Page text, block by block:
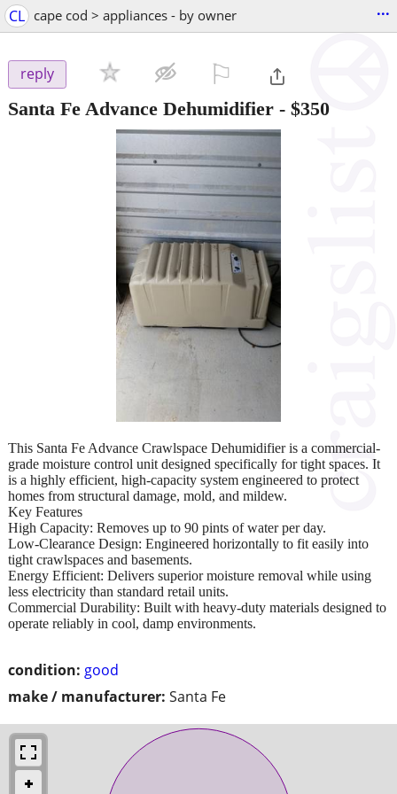
CL cape cod > appliances - by owner ...
reply
Santa Fe Advance Dehumidifier - $350
condition: good
make / manufacturer: Santa Fe
This Santa Fe Advance Crawlspace Dehumidifier is a commercial-
grade moisture control unit designed specifically for tight spaces. It
is a highly efficient, high-capacity system engineered to protect
homes from structural damage, mold, and mildew.
Key Features
High Capacity: Removes up to 90 pints of water per day.
Low-Clearance Design: Engineered horizontally to fit easily into
tight crawlspaces and basements.
Energy Efficient: Delivers superior moisture removal while using
less electricity than standard retail units.
Commercial Durability: Built with heavy-duty materials designed to
operate reliably in cool, damp environments.